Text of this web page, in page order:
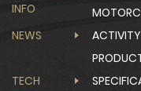
INFO
NEWS
ACTIVITY
TECH